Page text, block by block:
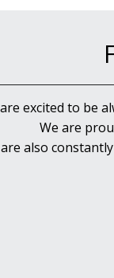
excited to be
We are
also